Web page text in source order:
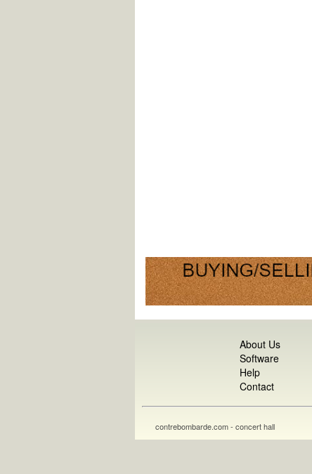
About Us
Software
Help
Contact
contrebombarde.com - concert hall